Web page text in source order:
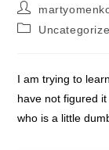
I am trying to
have not figured
who is a little